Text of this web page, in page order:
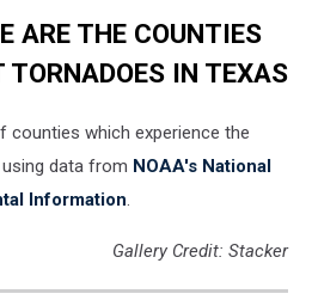
ARE THE COUNTIES
IN TEXAS
counties which experience the
data from NOAA's National
Information.
Gallery Credit: Stacker